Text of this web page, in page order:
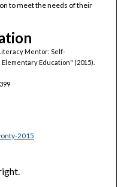
to meet the needs of their
Mentor: Self-
Education" (2015).
2015